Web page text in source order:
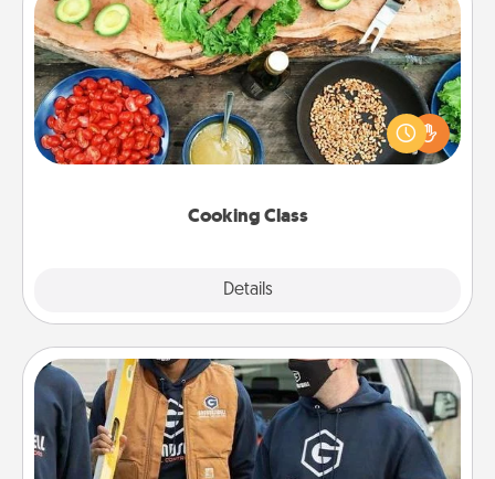
Cooking Class
Details
Cooking Class
Take a cooking class with your partner! Side by side,
you are sure to give and receive many touches.
Make it a point to be close and have fun. Check out
Custom Clothing